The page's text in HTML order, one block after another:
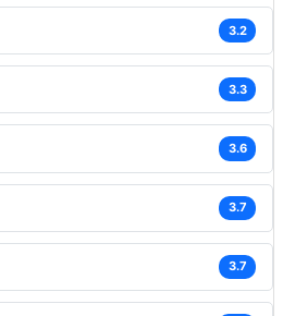
3.2
3.3
3.6
3.7
3.7